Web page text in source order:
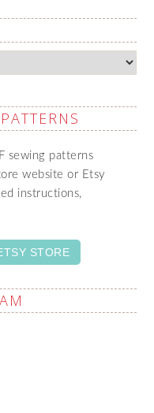
sewing patterns
website or Etsy
instructions,
STORE